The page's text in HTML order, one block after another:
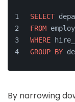
SELECT
FROM
WHERE
GROUP BY
By narrowing